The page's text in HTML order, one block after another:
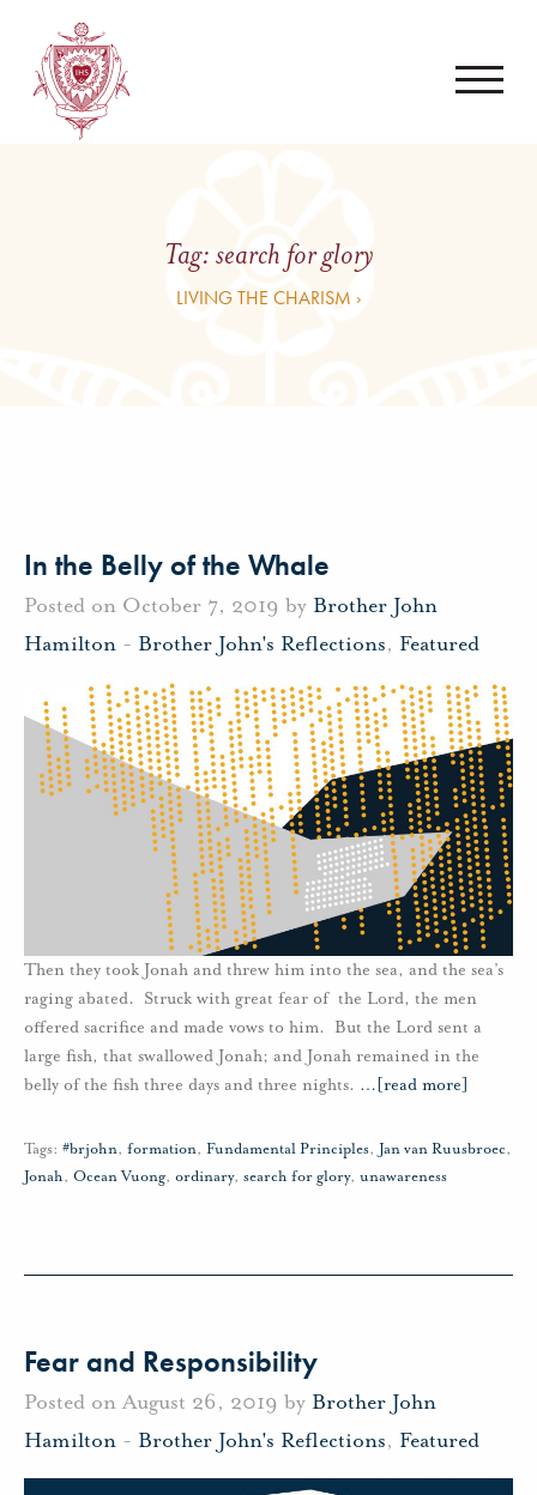
Tag:search for glory
LIVING THE CHARISM ›
In the Belly of the Whale
Posted on October 7, 2019 by Brother John
Hamilton - Brother John's Reflections, Featured
Then they took Jonah and threw him into the sea, and the sea’s
raging abated. Struck with great fear of the Lord, the men
offered sacrifice and made vows to him. But the Lord sent a
large fish, that swallowed Jonah; and Jonah remained in the
belly of the fish three days and three nights. … [read more]
Tags: #brjohn, formation, Fundamental Principles, Jan van Ruusbroec,
Jonah, Ocean Vuong, ordinary, search for glory, unawareness
Fear and Responsibility
Posted on August 26, 2019 by Brother John
Hamilton - Brother John's Reflections, Featured